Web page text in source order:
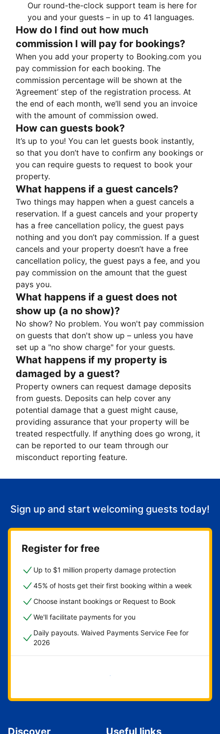
Our round-the-clock support team is here for
you and your guests – in up to 41 languages.
How do I find out how much
commission I will pay for bookings?
When you add your property to Booking.com you
pay commission for each booking. The
commission percentage will be shown at the
‘Agreement’ step of the registration process. At
the end of each month, we’ll send you an invoice
with the amount of commission owed.
How can guests book?
It’s up to you! You can let guests book instantly,
so that you don’t have to confirm any bookings or
you can require guests to request to book your
property.
What happens if a guest cancels?
Two things may happen when a guest cancels a
reservation. If a guest cancels and your property
has a free cancellation policy, the guest pays
nothing and you don’t pay commission. If a guest
cancels and your property doesn’t have a free
cancellation policy, the guest pays a fee, and you
pay commission on the amount that the guest
pays you.
What happens if a guest does not
show up (a no show)?
No show? No problem. You won't pay commission
on guests that don't show up – unless you have
set up a "no show charge" for your guests.
What happens if my property is
damaged by a guest?
Property owners can request damage deposits
from guests. Deposits can help cover any
potential damage that a guest might cause,
providing assurance that your property will be
treated respectfully. If anything does go wrong, it
can be reported to our team through our
misconduct reporting feature.
Sign up and start welcoming guests today!
Register for free
Up to $1 million property damage protection
45% of hosts get their first booking within a week
Choose instant bookings or Request to Book
We'll facilitate payments for you
Daily payouts. Waived Payments Service Fee for
2026
Get started now
Discover Useful links